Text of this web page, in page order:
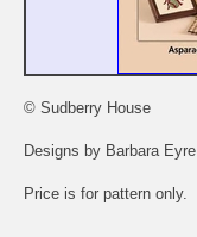
© Sudberry House
Designs by Barbara Eyre
Price is for pattern only.